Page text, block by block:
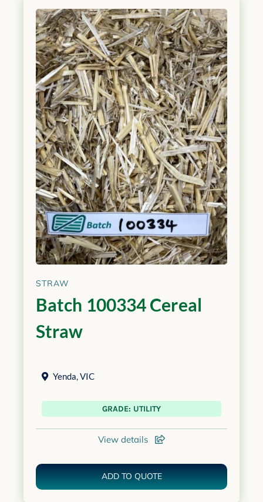
STRAW
Batch 100334 Cereal
Straw
Yenda,VIC
GRADE: UTILITY
View details
ADD TO QUOTE